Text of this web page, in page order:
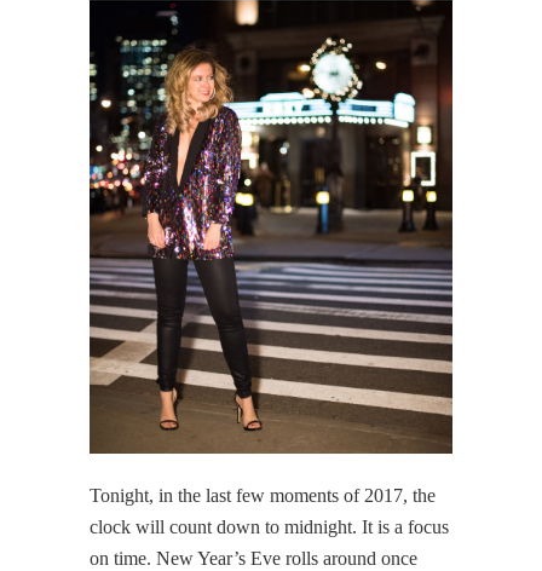
Tonight, in the last few moments of 2017, the
clock will count down to midnight. It is a focus
on time. New Year’s Eve rolls around once